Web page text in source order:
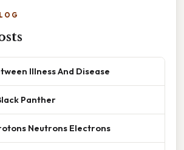
Illness And Disease
Panther
Neutrons Electrons